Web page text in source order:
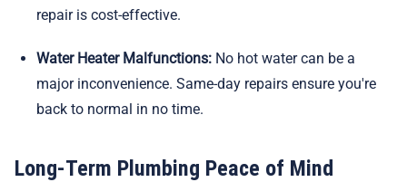
repair is cost-effective.
Water Heater Malfunctions: No hot water can be a
major inconvenience. Same-day repairs ensure you're
back to normal in no time.
Long-Term Plumbing Peace of Mind